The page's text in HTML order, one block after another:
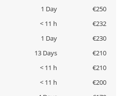
1 Day
€250
< 11 h
€232
1 Day
€230
13 Days
€210
< 11 h
€210
< 11 h
€200